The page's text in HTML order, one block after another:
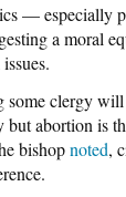
— especially
a moral
some clergy
abortion is
bishopnoted,